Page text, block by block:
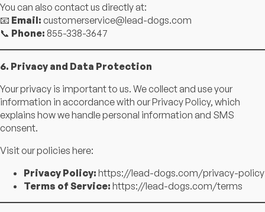
You can also contact us directly at:
📧 Email: customerservice@lead-dogs.com
📞 Phone: 855-338-3647
6. Privacy and Data Protection
Your privacy is important to us. We collect and use your
information in accordance with our Privacy Policy, which
explains how we handle personal information and SMS
consent.
Visit our policies here:
Privacy Policy: https://lead-dogs.com/privacy-policy
Terms of Service: https://lead-dogs.com/terms